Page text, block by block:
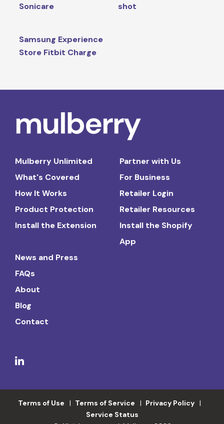
Sonicare
shot
Samsung Experience
Store Fitbit Charge
Mulberry Unlimited
What's Covered
How It Works
Product Protection
Install the Extension
Partner with Us
For Business
Retailer Login
Retailer Resources
Install the Shopify
App
News and Press
FAQs
About
Blog
Contact
Terms of Use Terms of Service
Privacy Policy
Service Status